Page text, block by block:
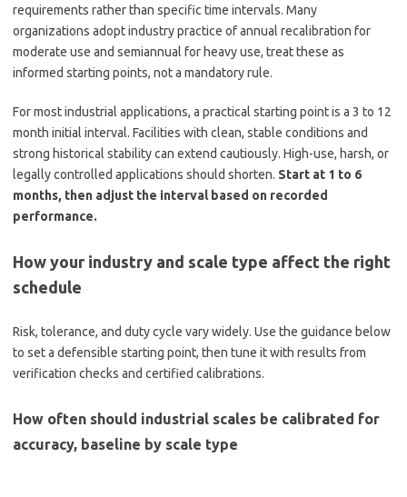
requirements rather than specific time intervals. Many
organizations adopt industry practice of annual recalibration for
moderate use and semiannual for heavy use, treat these as
informed starting points, not a mandatory rule.
For most industrial applications, a practical starting point is a 3 to 12
month initial interval. Facilities with clean, stable conditions and
strong historical stability can extend cautiously. High-use, harsh, or
legally controlled applications should shorten. Start at 1 to 6
months, then adjust the interval based on recorded
performance.
How your industry and scale type affect the right
schedule
Risk, tolerance, and duty cycle vary widely. Use the guidance below
to set a defensible starting point, then tune it with results from
verification checks and certified calibrations.
How often should industrial scales be calibrated for
accuracy, baseline by scale type